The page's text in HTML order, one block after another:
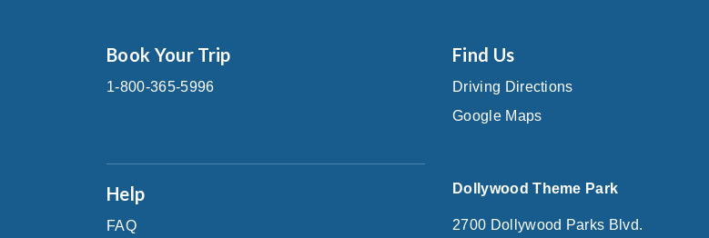
Book Your Trip
1-800-365-5996
Help
FAQ
Find Us
Driving Directions
Google Maps
Dollywood Theme Park
2700 Dollywood Parks Blvd.